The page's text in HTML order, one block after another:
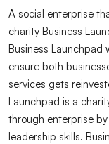
A social enterprise
charity Business
Business
ensure both
services gets
Launchpad is a
through enterprise
leadership skills.